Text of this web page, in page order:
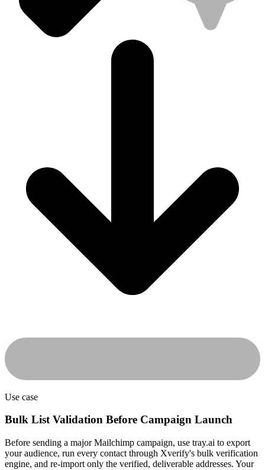
Use case
Bulk List Validation Before Campaign Launch
Before sending a major Mailchimp campaign, use tray.ai to export
your audience, run every contact through Xverify's bulk verification
engine, and re-import only the verified, deliverable addresses. Your